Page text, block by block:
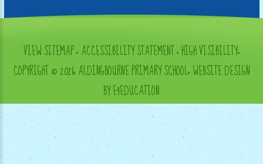
VIEW SITEMAP•ACCESSIBILITY STATEMENT•HIGH VISIBILITY•
COPYRIGHT © 2026 ALDINGBOURNE PRIMARY SCHOOL•WEBSITE DESIGN
BY E4EDUCATION